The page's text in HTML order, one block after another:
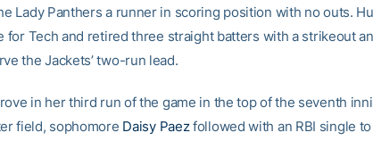
Lady Panthers a runner in scoring position with no outs.
for Tech and retired three straight batters with a strikeout
the Jackets’ two-run lead.
in her third run of the game in the top of the seventh
field, sophomore Daisy Paezfollowed with an RBI single